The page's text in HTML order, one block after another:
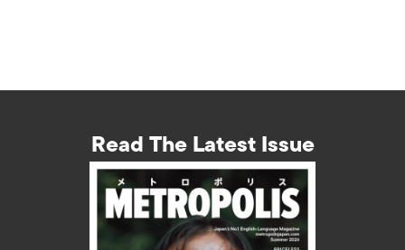
Read The Latest Issue